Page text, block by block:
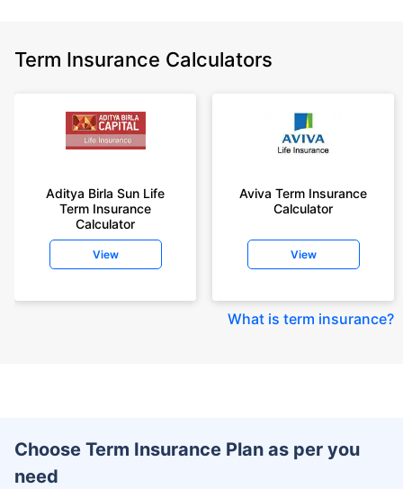
Term Insurance Calculators
Aditya Birla Sun Life
Term Insurance
Calculator
View
Aviva Term Insurance
Calculator
View
What is term insurance?
Choose Term Insurance Plan as per you
need